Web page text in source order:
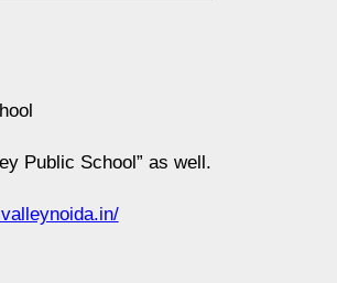
Public School” as well.